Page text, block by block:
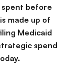
spent before
made up of
Medicaid
spend